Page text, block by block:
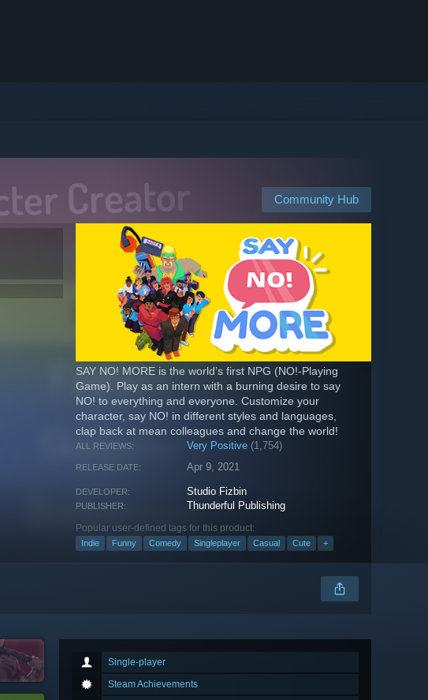
Community Hub
SAY NO! MORE is the world’s first NPG (NO!-Playing
Game). Play as an intern with a burning desire to say
NO! to everything and everyone. Customize your
character, say NO! in different styles and languages,
clap back at mean colleagues and change the world!
ALL REVIEWS: Very Positive (1,754)
RELEASE DATE: Apr 9, 2021
DEVELOPER: Studio Fizbin
PUBLISHER: Thunderful Publishing
Popular user-defined tags for this product:
Indie Funny Comedy Singleplayer Casual Cute +
Single-player
Steam Achievements